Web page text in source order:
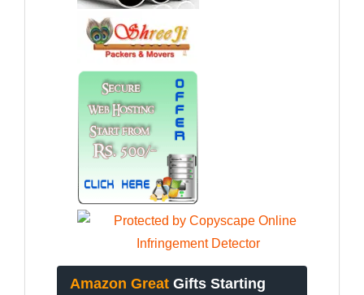
Amazon Great Gifts Starting